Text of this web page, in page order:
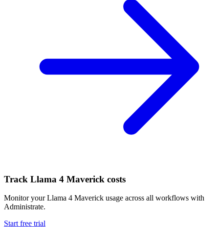
Track Llama 4 Maverick costs
Monitor yourLlama 4 Maverick usage across all workflows with
Administrate.
Start free trial